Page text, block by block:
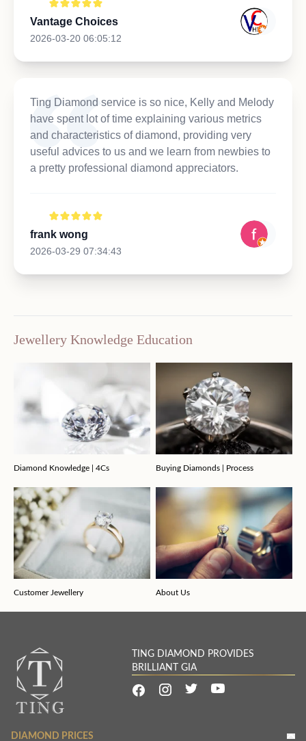
Vantage Choices
2026-03-20 06:05:12
Ting Diamond service is so nice, Kelly and Melody
have spent lot of time explaining various metrics
and characteristics of diamond, providing very
useful advices to us and we learn from newbies to
a pretty professional diamond appreciators.
frank wong
2026-03-29 07:34:43
Jewellery Knowledge Education
Diamond Knowledge | 4Cs Buying Diamonds | Process
Customer Jewellery About Us
TING DIAMOND PROVIDES
BRILLIANT GIA
DIAMOND PRICES